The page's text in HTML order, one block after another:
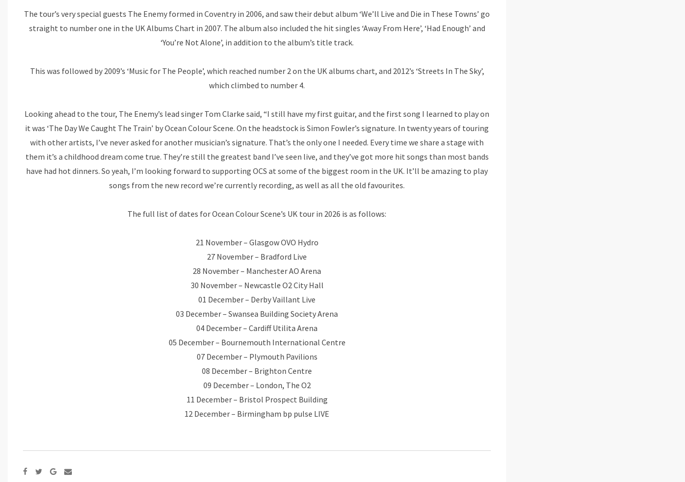
The tour’s very special guests The Enemy formed in Coventry in 2006, and saw their debut album ‘We’ll Live and Die in These Towns’ go
straight to number one in the UK Albums Chart in 2007. The album also included the hit singles ‘Away From Here’, ‘Had Enough’ and
‘You’re Not Alone’, in addition to the album’s title track.
This was followed by 2009’s ‘Music for The People’, which reached number 2 on the UK albums chart, and 2012’s ‘Streets In The Sky’,
which climbed to number 4.
Looking ahead to the tour, The Enemy’s lead singer Tom Clarke said, “I still have my first guitar, and the first song I learned to play on
it was ‘The Day We Caught The Train’ by Ocean Colour Scene. On the headstock is Simon Fowler’s signature. In twenty years of touring
with other artists, I’ve never asked for another musician’s signature. That’s the only one I needed. Every time we share a stage with
them it’s a childhood dream come true. They’re still the greatest band I’ve seen live, and they’ve got more hit songs than most bands
have had hot dinners. So yeah, I’m looking forward to supporting OCS at some of the biggest room in the UK. It’ll be amazing to play
songs from the new record we’re currently recording, as well as all the old favourites.
The full list of dates for Ocean Colour Scene’s UK tour in 2026 is as follows:
21 November – Glasgow OVO Hydro
27 November – Bradford Live
28 November – Manchester AO Arena
30 November – Newcastle O2 City Hall
01 December – Derby Vaillant Live
03 December – Swansea Building Society Arena
04 December – Cardiff Utilita Arena
05 December – Bournemouth International Centre
07 December – Plymouth Pavilions
08 December – Brighton Centre
09 December – London, The O2
11 December – Bristol Prospect Building
12 December – Birmingham bp pulse LIVE
Google+
Share